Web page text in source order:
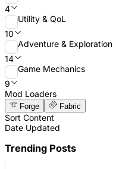
4
Utility & QoL
10
Adventure & Exploration
14
Game Mechanics
9
Mod Loaders
Forge Fabric
Sort Content
Date Updated
Trending Posts